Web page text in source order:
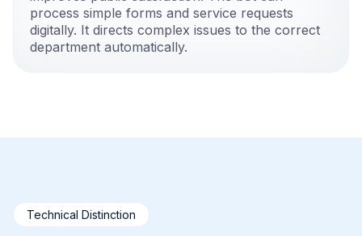
process simple forms and service requests
digitally. It directs complex issues to the correct
department automatically.
Technical Distinction